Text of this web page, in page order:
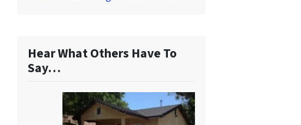
Hear What Others Have To
Say…